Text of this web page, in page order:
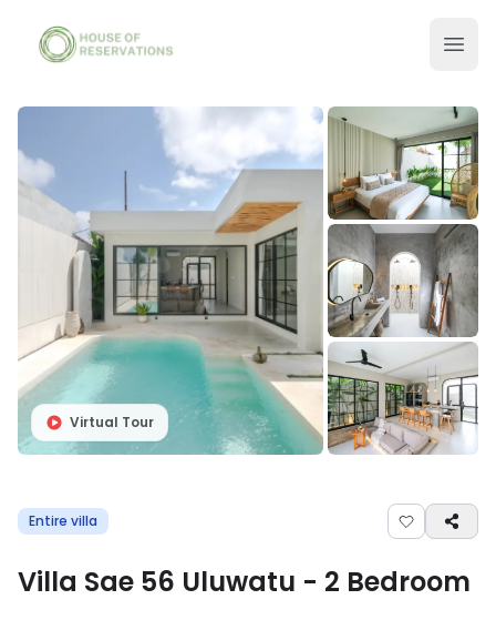
Virtual Tour
Entire villa
Villa Sae 56 Uluwatu - 2 Bedroom